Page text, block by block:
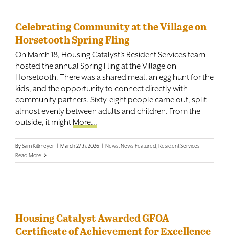
Celebrating Community at the Village on
Horsetooth Spring Fling
On March 18, Housing Catalyst's Resident Services team
hosted the annual Spring Fling at the Village on
Horsetooth. There was a shared meal, an egg hunt for the
kids, and the opportunity to connect directly with
community partners. Sixty-eight people came out, split
almost evenly between adults and children. From the
outside, it might More...
BySam Killmeyer | March 27th, 2026 | News News Featured Resident Services
Read More
Housing Catalyst Awarded GFOA
Certificate of Achievement for Excellence